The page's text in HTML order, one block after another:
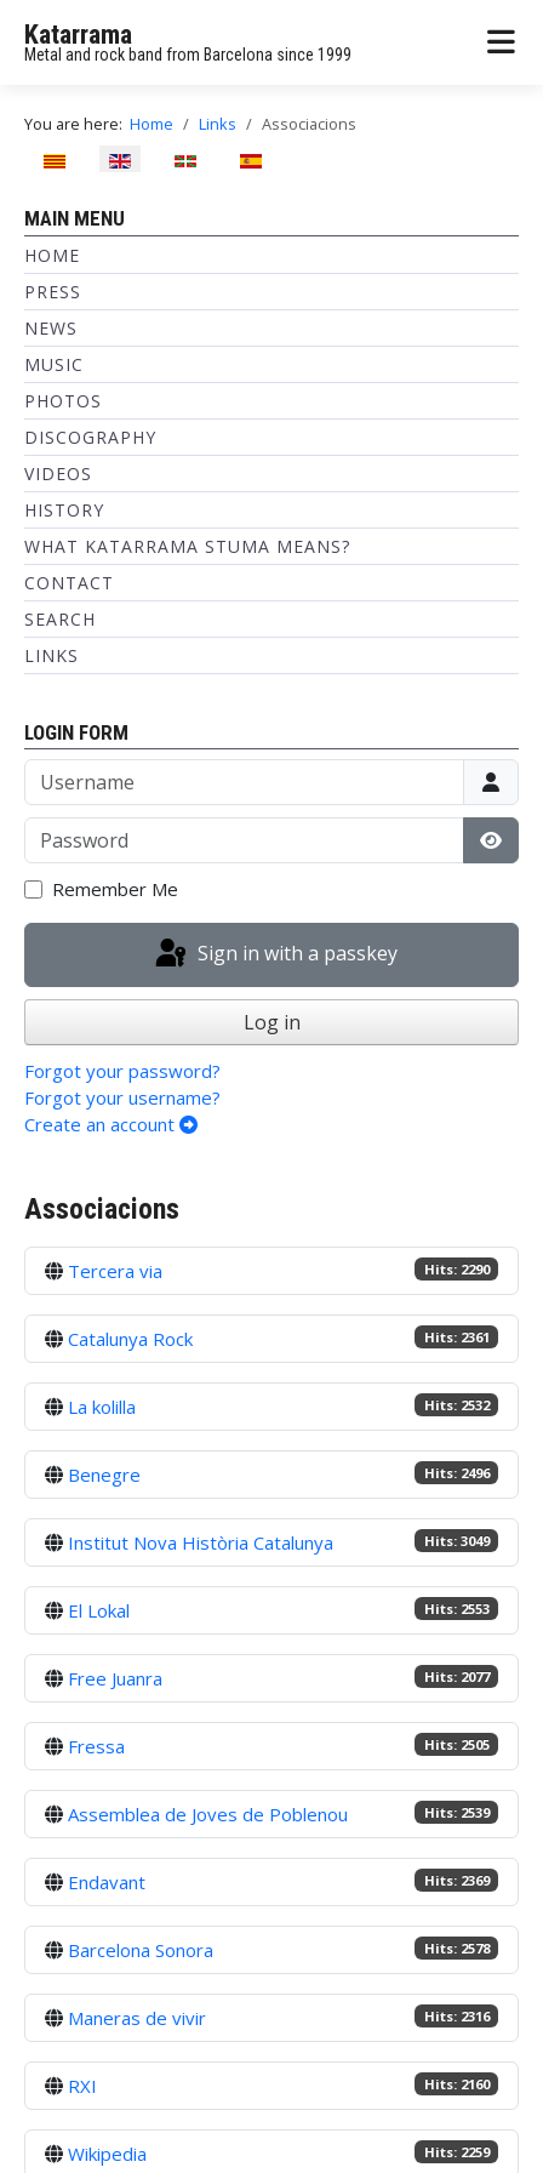
Katarrama
Metal and rock band from Barcelona since 1999
You are here: Home Links Associacions
Select your language
MAIN MENU
HOME
PRESS
NEWS
MUSIC
PHOTOS
DISCOGRAPHY
VIDEOS
HISTORY
WHAT KATARRAMA STUMA MEANS?
CONTACT
SEARCH
LINKS
LOGIN FORM
Username
Password
Remember Me
Sign in with a passkey
Log in
Forgot your password?
Forgot your username?
Create an account
Associacions
Tercera via Hits: 2290
Catalunya Rock Hits: 2361
La kolilla Hits: 2532
Benegre Hits: 2496
Institut Nova Història Catalunya Hits: 3049
El Lokal Hits: 2553
Free Juanra Hits: 2077
Fressa Hits: 2505
Assemblea de Joves de Poblenou Hits: 2539
Endavant Hits: 2369
Barcelona Sonora Hits: 2578
Maneras de vivir Hits: 2316
RXI Hits: 2160
Wikipedia Hits: 2259